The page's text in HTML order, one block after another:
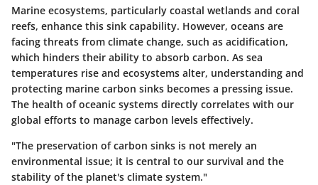
Marine ecosystems, particularly coastal wetlands and coral
reefs, enhance this sink capability. However, oceans are
facing threats from climate change, such as acidification,
which hinders their ability to absorb carbon. As sea
temperatures rise and ecosystems alter, understanding and
protecting marine carbon sinks becomes a pressing issue.
The health of oceanic systems directly correlates with our
global efforts to manage carbon levels effectively.
"The preservation of carbon sinks is not merely an
environmental issue; it is central to our survival and the
stability of the planet's climate system."